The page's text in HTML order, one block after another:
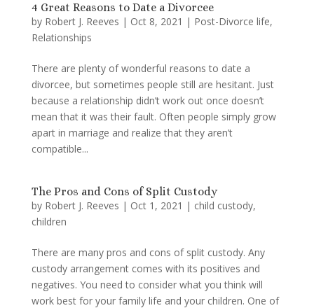
4 Great Reasons to Date a Divorcee
by Robert J. Reeves | Oct 8, 2021 | Post-Divorce life,
Relationships
There are plenty of wonderful reasons to date a
divorcee, but sometimes people still are hesitant. Just
because a relationship didn’t work out once doesn’t
mean that it was their fault. Often people simply grow
apart in marriage and realize that they aren’t
compatible...
The Pros and Cons of Split Custody
by Robert J. Reeves | Oct 1, 2021 | child custody,
children
There are many pros and cons of split custody. Any
custody arrangement comes with its positives and
negatives. You need to consider what you think will
work best for your family life and your children. One of